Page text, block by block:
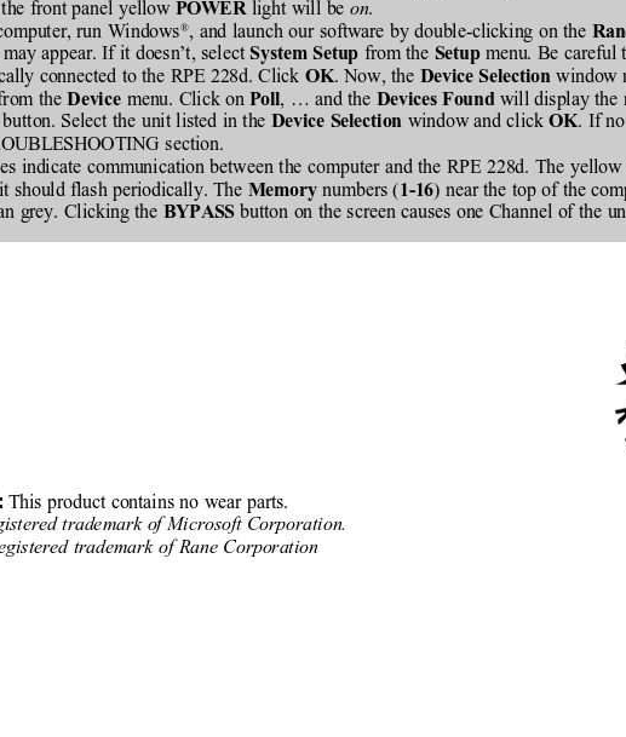
the front panel yellow POWER light will be on.
run Windows®, and launch our software by double-clicking on the
appear. If it doesn’t, select System Setup from the Setup menu. Be careful
connected to the RPE 228d. Click OK. Now, the Device Selection window
the Device menu. Click on Poll, … and the Devices Found will display the
button. Select the unit listed in the Device Selection window and click OK. If no
section.
indicate communication between the computer and the RPE 228d. The yellow
should flash periodically. The Memory numbers ( 1-16) near the top of the
grey. Clicking the BYPASS button on the screen causes one Channel of the
This product contains no wear parts.
trademark of Microsoft Corporation.
trademark of Rane Corporation